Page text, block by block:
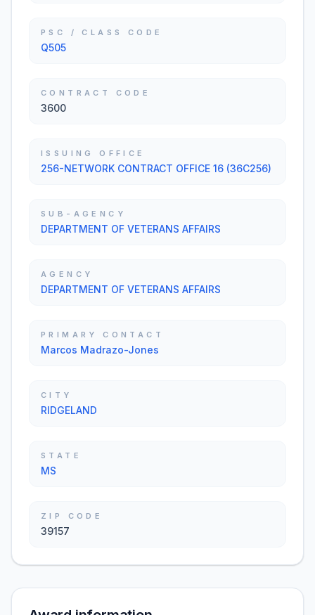
PSC / CLASS CODE
Q505
CONTRACT CODE
3600
ISSUING OFFICE
256-NETWORK CONTRACT OFFICE 16 (36C256)
SUB-AGENCY
DEPARTMENT OF VETERANS AFFAIRS
AGENCY
DEPARTMENT OF VETERANS AFFAIRS
PRIMARY CONTACT
Marcos Madrazo-Jones
CITY
RIDGELAND
STATE
MS
ZIP CODE
39157